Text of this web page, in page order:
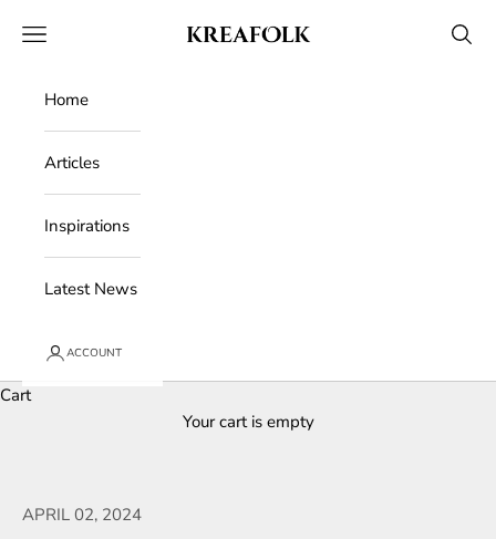
Kreafolk
Open navigation menu Open
Home
Articles
Inspirations
Latest News
ACCOUNT
Cart
Your cart is empty
APRIL 02, 2024